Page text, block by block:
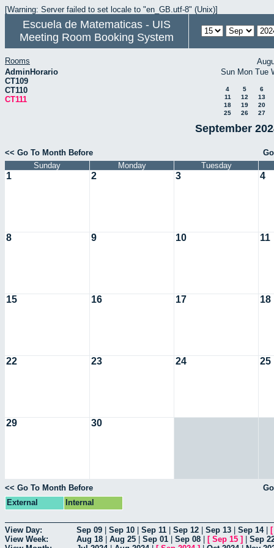
[Warning: Server failed to set locale to "en_GB.utf-8" (Unix)]
Escuela de Matematicas - UIS
Meeting Room Booking System
Rooms
AdminHorario
CT109
CT110
CT111
Sun Mon Tue
4 5
6
11
12
13
18
19
20
25
26 27
September
<< Go To Month Before
Sunday
Monday Tuesday
1 2 3 4
8 9 10 11
15 16 17 18
22 23 24 25
29 30
<< Go To Month Before
External
Internal
View Day: Sep 09 Sep 10 Sep 11 Sep 12 Sep 13 Sep 14|
View Week:
Aug 18 Aug 25 Sep 01 Sep 08 [ Sep 15 ]
Sep